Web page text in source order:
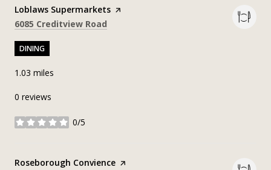
Visit the
Loblaws Supermarkets page on Yelp
Search
6085 Creditview Road
DINING
1.03 miles
0 reviews
0/5
stars
Visit the
Roseborough Convience page on Yelp